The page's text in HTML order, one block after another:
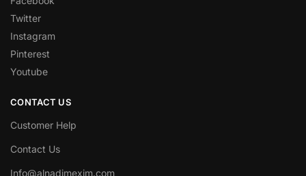
Twitter
Instagram
Pinterest
Youtube
CONTACT US
Customer Help
Contact Us
Info@alnadimexim.com